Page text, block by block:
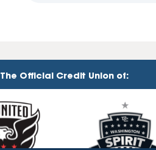
The Official Credit Union of: